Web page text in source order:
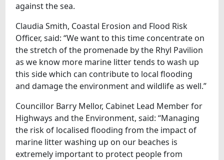
against the sea.
Claudia Smith, Coastal Erosion and Flood Risk
Officer, said: “We want to this time concentrate on
the stretch of the promenade by the Rhyl Pavilion
as we know more marine litter tends to wash up
this side which can contribute to local flooding
and damage the environment and wildlife as well.”
Councillor Barry Mellor, Cabinet Lead Member for
Highways and the Environment, said: “Managing
the risk of localised flooding from the impact of
marine litter washing up on our beaches is
extremely important to protect people from